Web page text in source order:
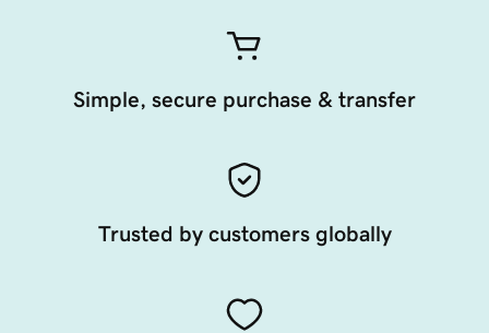
Simple, secure purchase & transfer
Trusted by customers globally